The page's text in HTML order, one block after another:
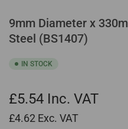
9mm Diameter x
Steel (BS1407)
IN STOCK
£5.54 Inc. VAT
£4.62 Exc. VAT